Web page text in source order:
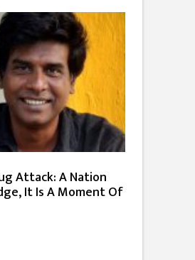
Attack: A Nation
It Is A Moment Of